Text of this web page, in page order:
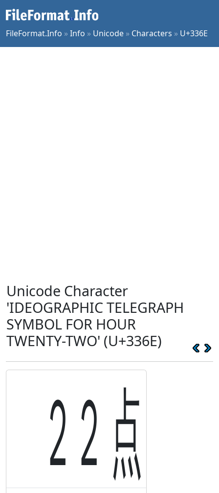
FileFormat.Info »Info » Unicode » Characters » U+336E
Unicode Character
'IDEOGRAPHIC TELEGRAPH
SYMBOL FOR HOUR
TWENTY-TWO' (U+336E)
㍮